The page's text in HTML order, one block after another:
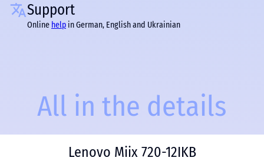
Support
Online help in German, English and Ukrainian
All in the details
Lenovo Miix 720-12IKB